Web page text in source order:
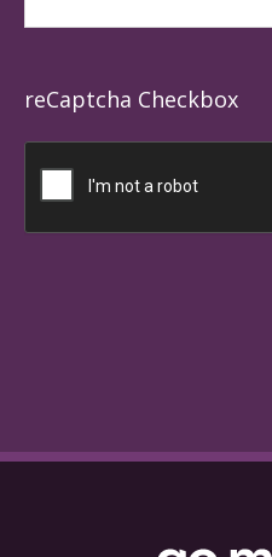
reCaptcha Checkbox